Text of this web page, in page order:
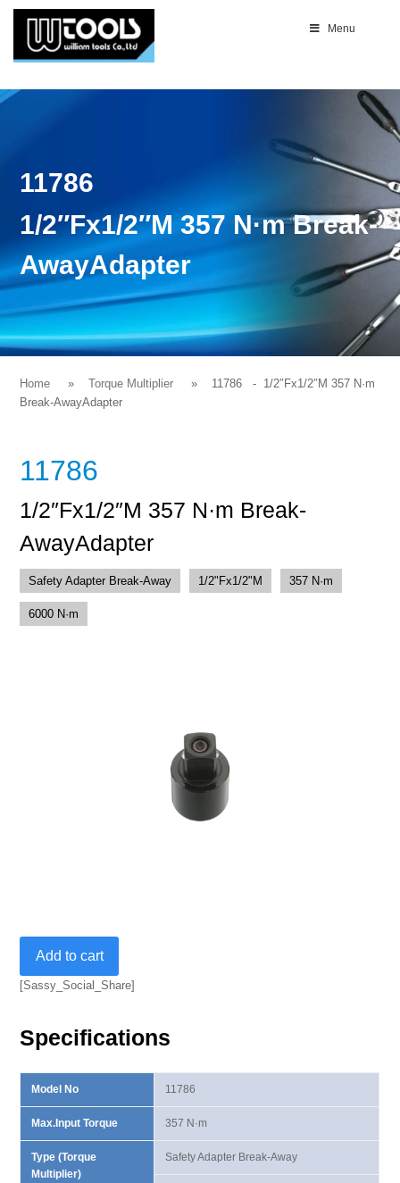
Menu
11786
1/2″Fx1/2″M 357 N·m Break-
AwayAdapter
Home Torque Multiplier 11786 - 1/2″Fx1/2″M 357 N·m
Break-AwayAdapter
11786
1/2″Fx1/2″M 357 N·m Break-
AwayAdapter
Safety Adapter Break-Away 1/2"Fx1/2"M 357 N·m
6000 N·m
357
N·m
quantity
Add to cart
[Sassy_Social_Share]
Specifications
Model No
Max.Input Torque
Type (Torque
Multiplier)
11786
357 N·m
Safety Adapter Break-Away